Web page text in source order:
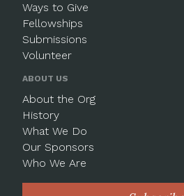
Ways to Give
Fellowships
Submissions
Volunteer
ABOUT US
About the Org
History
What We Do
Our Sponsors
Who We Are